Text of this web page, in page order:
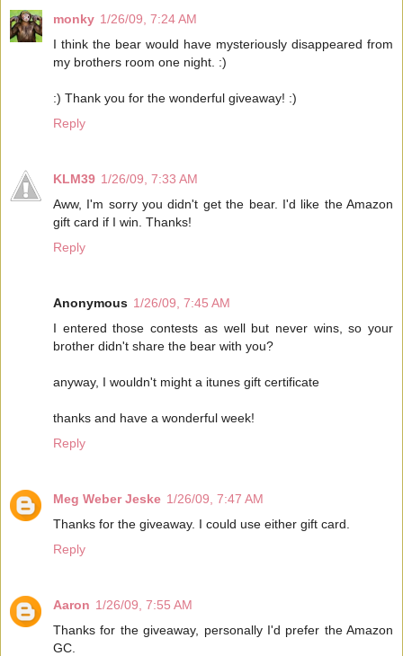
monky 1/26/09, 7:24 AM
I think the bear would have mysteriously disappeared from
my brothers room one night. :)
:) Thank you for the wonderful giveaway! :)
Reply
KLM39 1/26/09, 7:33 AM
Aww, I'm sorry you didn't get the bear. I'd like the Amazon
gift card if I win. Thanks!
Reply
Anonymous 1/26/09, 7:45 AM
I entered those contests as well but never wins, so your
brother didn't share the bear with you?
anyway, I wouldn't might a itunes gift certificate
thanks and have a wonderful week!
Reply
Meg Weber Jeske 1/26/09, 7:47 AM
Thanks for the giveaway. I could use either gift card.
Reply
Aaron 1/26/09, 7:55 AM
Thanks for the giveaway, personally I'd prefer the Amazon
GC.